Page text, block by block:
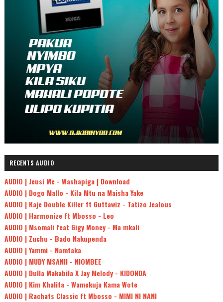
RECENTS AUDIO
AUDIO | Jeusi Mc - Washapiga | Download
AUDIO | Dogo Mallo - Kila Mtu na Maisha Yake
AUDIO | Kaje Double Killer ft Guttawiz - Tatizo Jealous
AUDIO | Harmonize ft Mbosso - Leo
AUDIO | Msomali feat Gigy Money - Ma mkali
AUDIO | Zuchu - Bado Nakupenda
AUDIO | Yammi - Namtaka
AUDIO | MUDY MSANII - NIOMBEE
AUDIO | Dulla Makabila X Jay Melody - KIDONDA
AUDIO | Kim Khalifa - Wamekuja Kama Wote
AUDIO | Rachats Classic ft Mbosso - MIMI NI NANI